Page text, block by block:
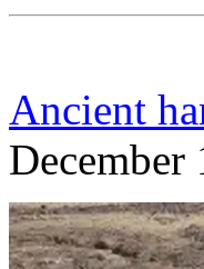
Ancient
December